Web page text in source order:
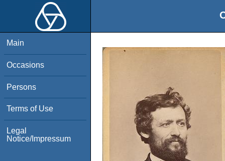
Main
Occasions
Persons
Terms of Use
Legal
Notice/Impressum